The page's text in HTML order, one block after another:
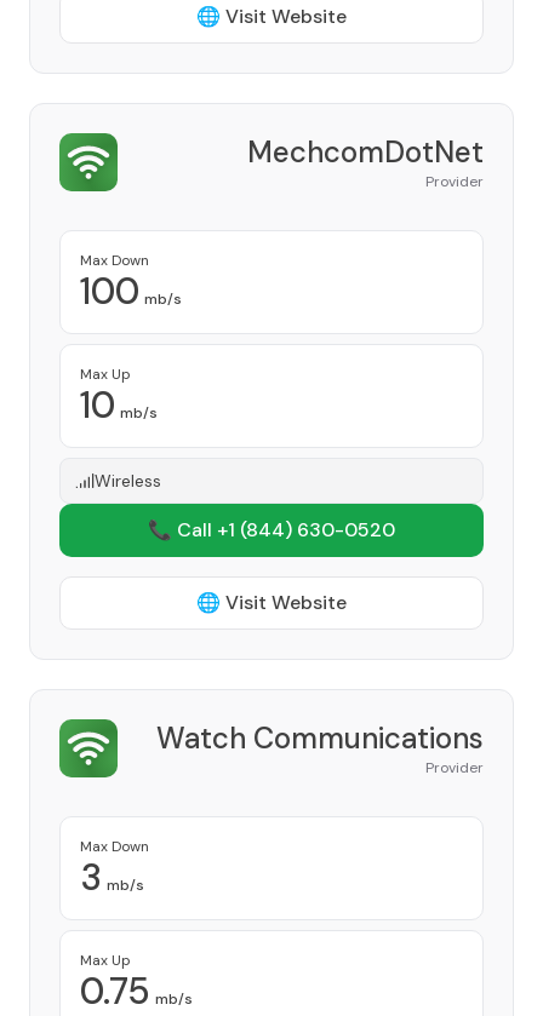
🌐 Visit Website
MechcomDotNet
Provider
Max Down
100 mb/s
Max Up
10 mb/s
Wireless
📞 Call +1 (844) 630-0520
🌐 Visit Website
Watch Communications
Provider
Max Down
3 mb/s
Max Up
0.75 mb/s